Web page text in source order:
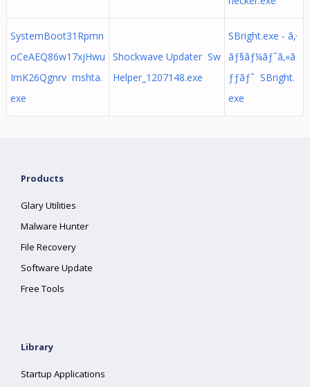
SystemBoot31Rpmn
oCeAEQ86w17xjHwu
ImK26Qgnrv mshta.
exe
Shockwave Updater Sw
Helper_1207148.exe
SBright.exe - ã‚·
ãƒ§ãƒ¼ãƒˆã‚«ã
ƒƒãƒˆ SBright.
exe
Products
Glary Utilities
Malware Hunter
File Recovery
Software Update
Free Tools
Library
Startup Applications